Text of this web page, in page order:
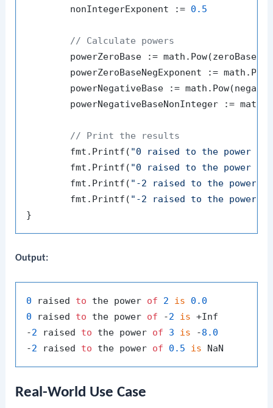
	nonIntegerExponent :=
0.5
// Calculate powers
	powerZeroBase := math.Pow(zeroBase,
powerZeroBaseNegExponent :=
powerNegativeBase :=
// Print the results
	fmt.Printf(
"0 raised to the power
	fmt.Printf(
"0 raised to the power
	fmt.Printf(
"-2 raised to the power
	fmt.Printf(
"-2 raised to the power
Output:
0 raised to the power of 2 is
0.0
0 raised to the power of -2 is +Inf
-2 raised to the power of 3 is -8.0
-2 raised to the power of 0.5 is
Real-World Use Case